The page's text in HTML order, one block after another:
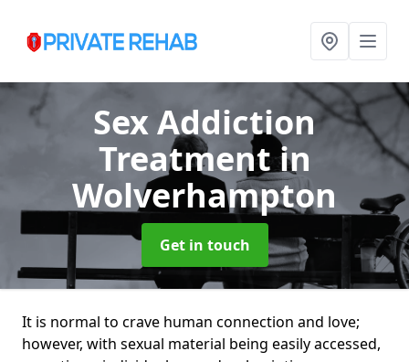
Sex Addiction
Treatmentin
Wolverhampton
Get in touch
It is normal to crave human connection and love;
however, with sexual material being easily accessed,